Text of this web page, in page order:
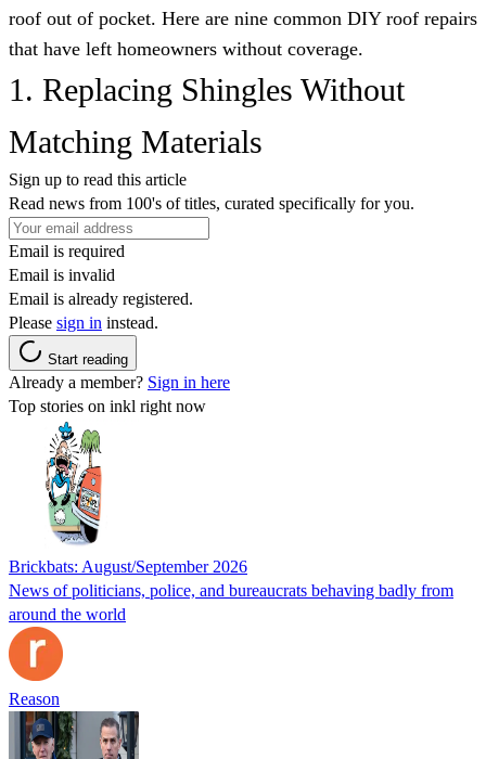
roof out of pocket. Here are nine common DIY roof repairs
that have left homeowners without coverage.
1. Replacing Shingles Without
Matching Materials
Sign up to read this article
Read news from 100's of titles, curated specifically for you.
Email is required
Email is invalid
Email is already registered.
Please sign in instead.
Start reading
Already a member? Sign in here
Top stories on inkl right now
Brickbats: August/September 2026
News of politicians, police, and bureaucrats behaving badly from
around the world
Reason